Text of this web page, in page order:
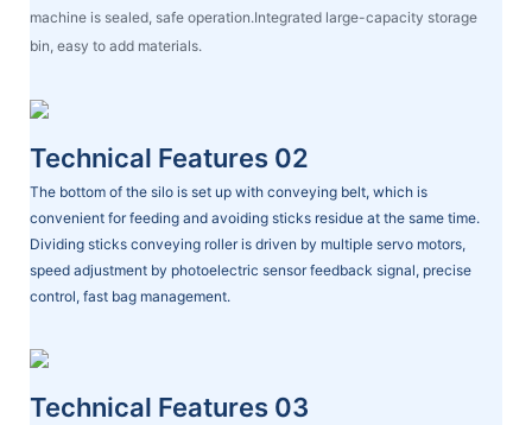
machine is sealed, safe operation.Integrated large-capacity storage
bin, easy to add materials.
Technical Features 02
The bottom of the silo is set up with conveying belt, which is
convenient for feeding and avoiding sticks residue at the same time.
Dividing sticks conveying roller is driven by multiple servo motors,
speed adjustment by photoelectric sensor feedback signal, precise
control, fast bag management.
Technical Features 03